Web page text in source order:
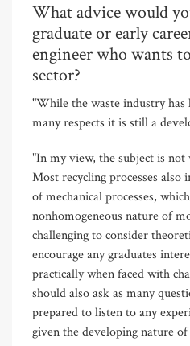
What advice would
graduate or early
engineer who wants
sector?
"While the waste industry has
many respects it is still a
"In my view, the subject is
Most recycling processes
of mechanical processes,
nonhomogeneous nature of
challenging to consider
encourage any graduates
practically when faced with
should also ask as many
prepared to listen to any
given the developing nature